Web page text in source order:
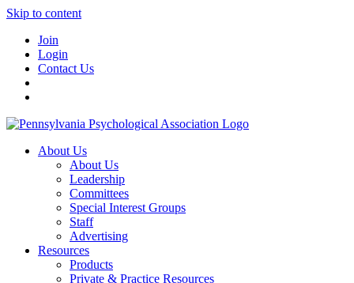
Skip to content
Join
Login
Contact Us
About Us
About Us
Leadership
Committees
Special Interest Groups
Staff
Advertising
Resources
Products
Private & Practice Resources